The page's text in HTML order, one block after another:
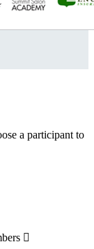
a participant to
